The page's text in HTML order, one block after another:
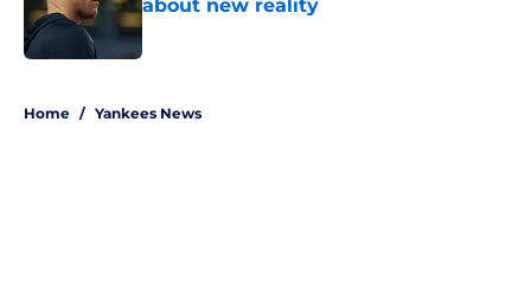
about new reality
Published by on Invalid Date
Home / Yankees News